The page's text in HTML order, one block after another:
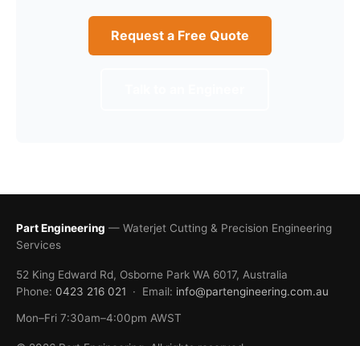
Request a Free Quote
Part Engineering — Waterjet Cutting & Precision Engineering
Services
52 King Edward Rd, Osborne Park WA 6017, Australia
Phone: 0423 216 021 · Email: info@partengineering.com.au
Mon–Fri 7:30am–4:00pm AWST